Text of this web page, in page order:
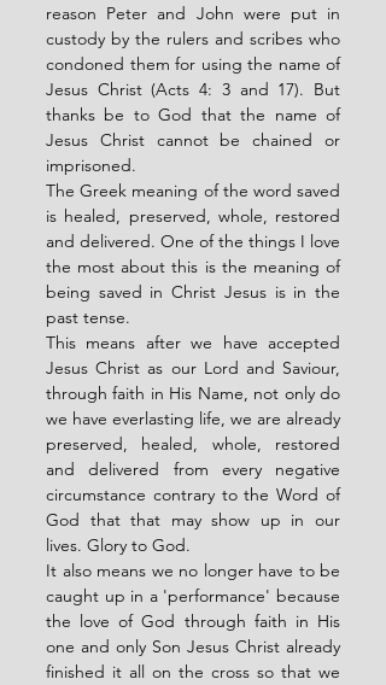
reason Peter and John were put in
custody by the rulers and scribes who
condoned them for using the name of
Jesus Christ (Acts 4: 3 and 17). But
thanks be to God that the name of
Jesus Christ cannot be chained or
imprisoned.
The Greek meaning of the word saved
is healed, preserved, whole, restored
and delivered. One of the things I love
the most about this is the meaning of
being saved in Christ Jesus is in the
past tense.
This means after we have accepted
Jesus Christ as our Lord and Saviour,
through faith in His Name, not only do
we have everlasting life, we are already
preserved, healed, whole, restored
and delivered from every negative
circumstance contrary to the Word of
God that that may show up in our
lives. Glory to God.
It also means we no longer have to be
caught up in a 'performance' because
the love of God through faith in His
one and only Son Jesus Christ already
finished it all on the cross so that we